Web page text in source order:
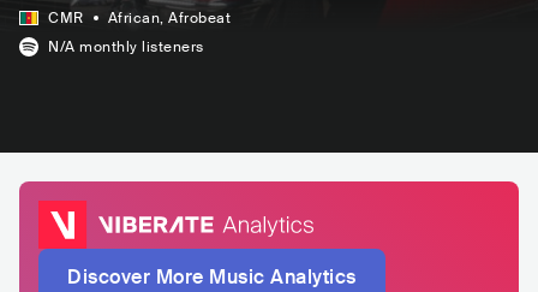
CMR African, Afrobeat
N/A monthly listeners
Discover More Music Analytics